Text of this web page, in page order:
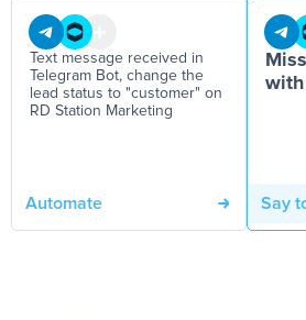
Text message received in
Telegram Bot, change the
lead status to "customer" on
RD Station Marketing
Automate
with
Say